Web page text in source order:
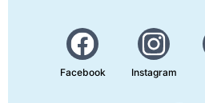
Facebook Instagram